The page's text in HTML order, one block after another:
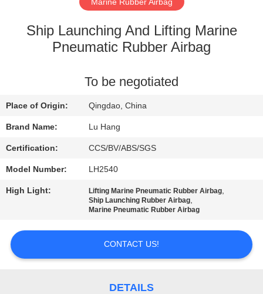
QUALITY
CONTACT
US
REQUEST
A QUOTE
PRIVACY
Marine Rubber Airbag
Ship Launching And Lifting Marine
Pneumatic Rubber Airbag
To be negotiated
Place of Origin: Qingdao, China
Brand Name: Lu Hang
Certification: CCS/BV/ABS/SGS
Model Number: LH2540
High Light: Lifting Marine Pneumatic Rubber Airbag,
Ship Launching Rubber Airbag,
Marine Pneumatic Rubber Airbag
CONTACT US!
DETAILS